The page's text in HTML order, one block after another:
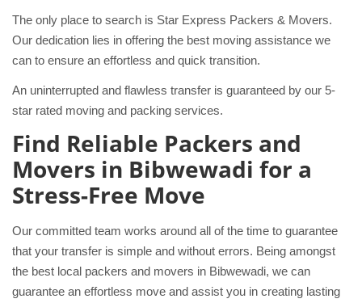
The only place to search is Star Express Packers & Movers.
Our dedication lies in offering the best moving assistance we
can to ensure an effortless and quick transition.
An uninterrupted and flawless transfer is guaranteed by our 5-
star rated moving and packing services.
Find Reliable Packers and
Movers in Bibwewadi for a
Stress-Free Move
Our committed team works around all of the time to guarantee
that your transfer is simple and without errors. Being amongst
the best local packers and movers in Bibwewadi, we can
guarantee an effortless move and assist you in creating lasting